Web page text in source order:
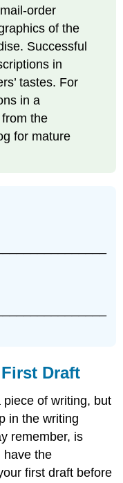
order
of the
Successful
in
tastes. For
in a
the
for mature
Draft
of writing, but
in the writing
remember, is
have the
first draft before